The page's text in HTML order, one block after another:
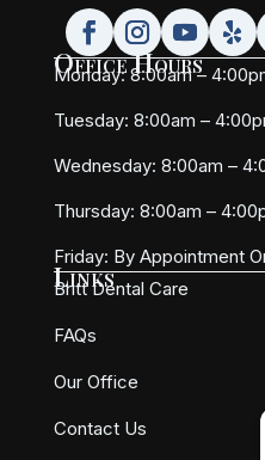
Office Hours
Monday: 8:00am –
Tuesday: 8:00am –
Wednesday: 8:00am –
Thursday: 8:00am –
Friday: By Appointment
Links
Britt Dental Care
FAQs
Our Office
Contact Us